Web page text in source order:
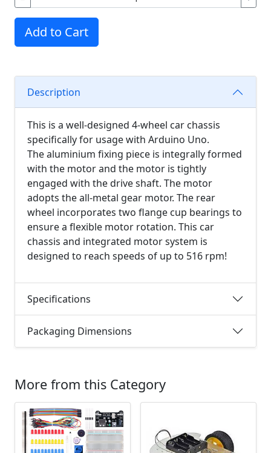
Add to Cart
Description
This is a well-designed 4-wheel car chassis
specifically for usage with Arduino Uno.
The aluminium fixing piece is integrally formed
with the motor and the motor is tightly
engaged with the drive shaft. The motor
adopts the all-metal gear motor. The rear
wheel incorporates two flange cup bearings to
ensure a flexible motor rotation. This car
chassis and integrated motor system is
designed to reach speeds of up to 516 rpm!
Specifications
Packaging Dimensions
More from this Category